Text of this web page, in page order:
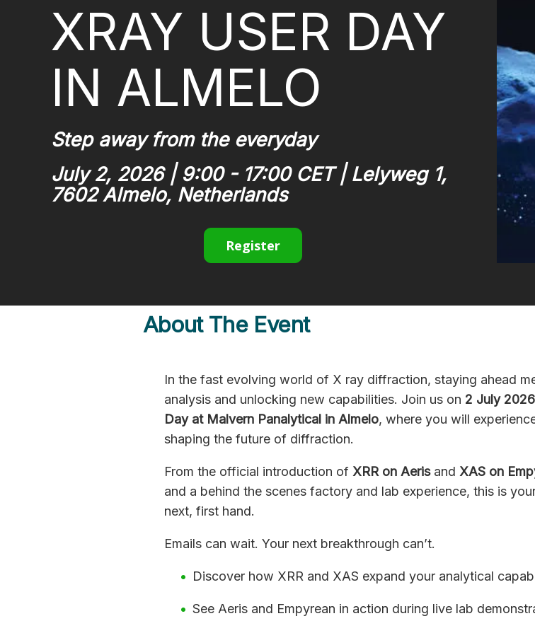
XRAY USER DAY
IN ALMELO
Step away from the everyday
July 2, 2026 | 9:00 - 17:00 CET | Lelyweg 1,
7602 Almelo, Netherlands
Register
About The Event
In the fast evolving world of X ray diffraction, staying ahead
analysis and unlocking new capabilities. Join us on 2 July 2026
Day at Malvern Panalytical in Almelo, where you will
shaping the future of diffraction.
From the official introduction of XRR on Aerisand XAS on
and a behind the scenes factory and lab experience, this is
next, first hand.
Emails can wait. Your next breakthrough can’t.
Discover how XRR and XAS expand your analytical
See Aeris and Empyrean in action during live lab